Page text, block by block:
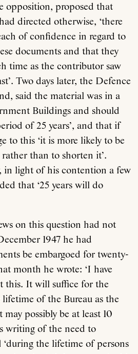
opposition, proposed that
directed otherwise, ‘there
of confidence in regard to
documents and that they
time as the contributor saw
Two days later, the Defence
said the material was in a
Buildings and should
of 25 years’, and that if
to this ‘it is more likely to be
than to shorten it’.
in light of his contention a few
that ‘25 years will do
on this question had not
1947 he had
be embargoed for twenty-
month he wrote: ‘I have
this. It will suffice for the
of the Bureau as the
possibly be at least 10
writing of the need to
the lifetime of persons